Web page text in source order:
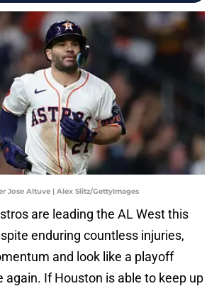
Jose Altuve | Alex Slitz/GettyImages
are leading the AL West this
enduring countless injuries,
and look like a playoff
again. If Houston is able to keep up